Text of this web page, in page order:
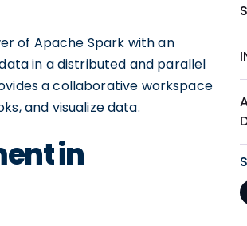
of Apache Spark with an
in a distributed and parallel
a collaborative workspace
and visualize data.
in